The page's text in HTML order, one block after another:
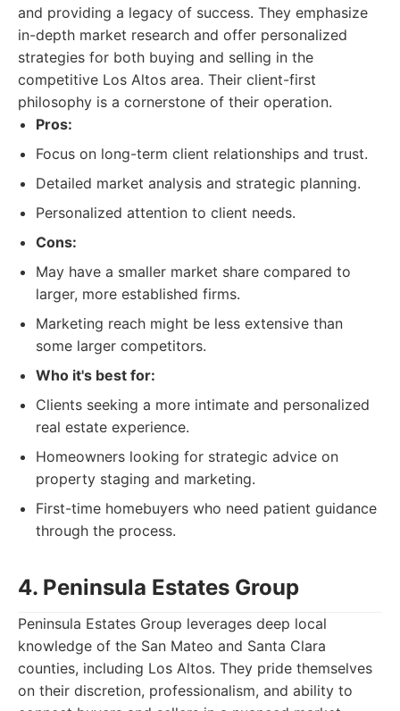
and providing a legacy of success. They emphasize
in-depth market research and offer personalized
strategies for both buying and selling in the
competitive Los Altos area. Their client-first
philosophy is a cornerstone of their operation.
Pros:
Focus on long-term client relationships and trust.
Detailed market analysis and strategic planning.
Personalized attention to client needs.
Cons:
May have a smaller market share compared to
larger, more established firms.
Marketing reach might be less extensive than
some larger competitors.
Who it's best for:
Clients seeking a more intimate and personalized
real estate experience.
Homeowners looking for strategic advice on
property staging and marketing.
First-time homebuyers who need patient guidance
through the process.
4. Peninsula Estates Group
Peninsula Estates Group leverages deep local
knowledge of the San Mateo and Santa Clara
counties, including Los Altos. They pride themselves
on their discretion, professionalism, and ability to